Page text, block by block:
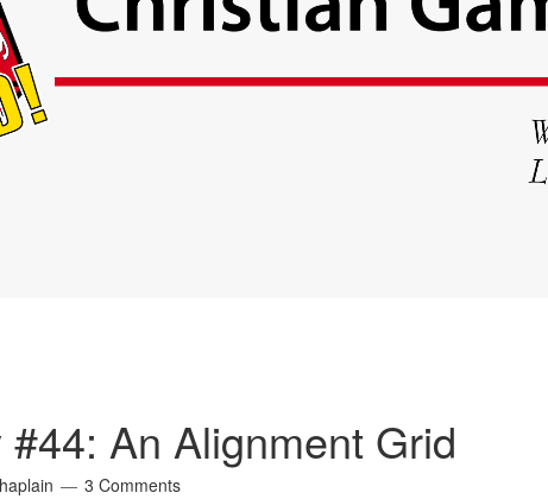
#44: An Alignment Grid
3 Comments